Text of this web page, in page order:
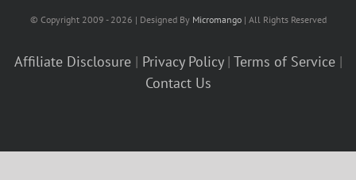
© Copyright 2009 - 2026 | Designed By Micromango| All Rights Reserved
Affiliate Disclosure| Privacy Policy| Terms of Service|
Contact Us